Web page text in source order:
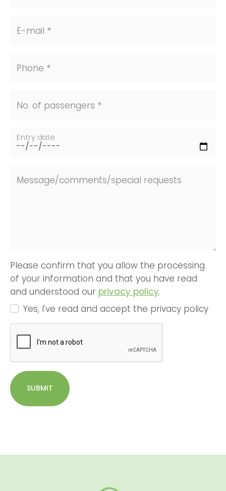
E-mail *
Phone *
No. of passengers *
Entry date
Message/comments/special requests
Please confirm that you allow the processing
of your information and that you have read
and understood our privacy policy.
Yes, I've read and accept the privacy policy
SUBMIT